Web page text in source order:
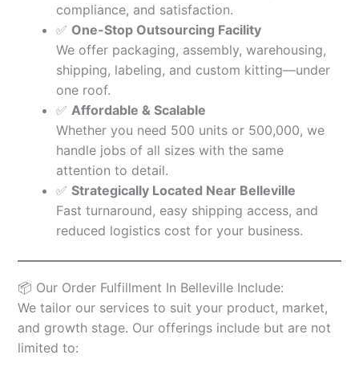
compliance, and satisfaction.
✅ One-Stop Outsourcing Facility
We offer packaging, assembly, warehousing,
shipping, labeling, and custom kitting—under
one roof.
✅ Affordable & Scalable
Whether you need 500 units or 500,000, we
handle jobs of all sizes with the same
attention to detail.
✅ Strategically Located Near Belleville
Fast turnaround, easy shipping access, and
reduced logistics cost for your business.
📦 Our Order Fulfillment In Belleville Include:
We tailor our services to suit your product, market,
and growth stage. Our offerings include but are not
limited to: